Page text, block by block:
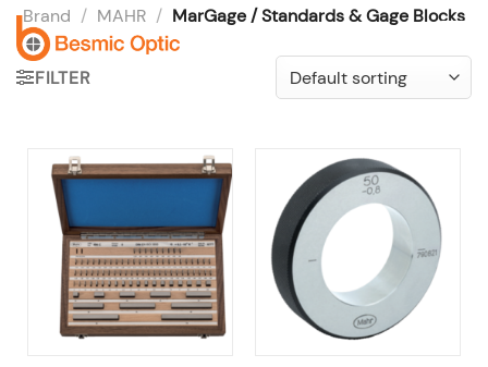
Skip
content
Brand / MAHR / MarGage / Standards & Gage Blocks
FILTER